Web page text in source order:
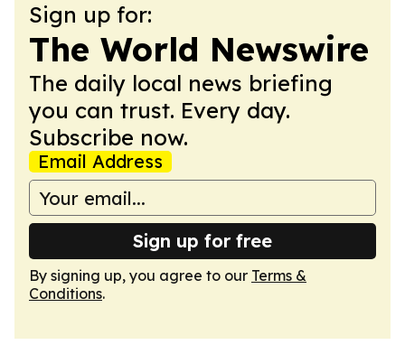
Sign up for:
The World Newswire
The daily local news briefing
you can trust. Every day.
Subscribe now.
Email Address
Sign up for free
By signing up, you agree to our Terms &
Conditions.